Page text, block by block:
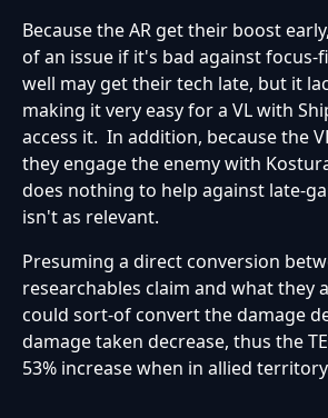
Because the AR get their boost
of an issue if it's bad against focus-
well may get their tech late, but it
making it very easy for a VL with
access it. In addition, because the
they engage the enemy with
does nothing to help against late-
isn't as relevant.
Presuming a direct conversion
researchables claim and what they
could sort-of convert the damage
damage taken decrease, thus the
53% increase when in allied